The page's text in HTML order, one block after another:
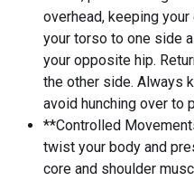
overhead, keeping
your torso to one side
your opposite hip.
the other side. Always
avoid hunching over to
**Controlled
twist your body and
core and shoulder